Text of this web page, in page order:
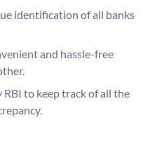
identification of all banks
and hassle-free
RBI to keep track of all the